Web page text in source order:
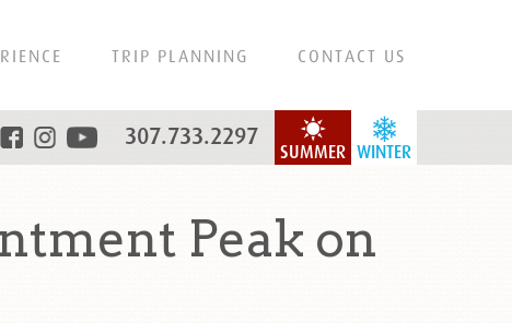
TRIP PLANNING CONTACT US
WINTER
SUMMER
307.733.2297
Peak on